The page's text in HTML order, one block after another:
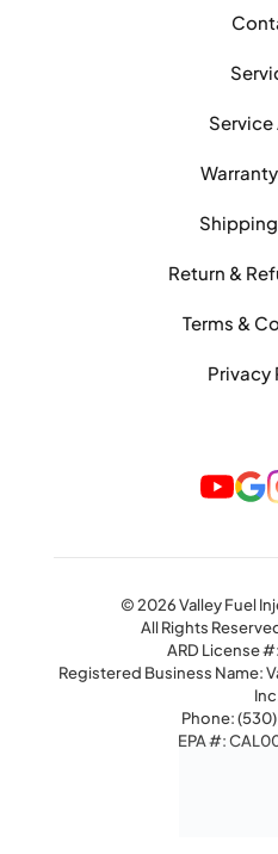
Service
Return &
Terms &
Privacy
© 2026 Valley Fuel
All Rights
ARD License
Registered Business Name:
Phone:
EPA #: